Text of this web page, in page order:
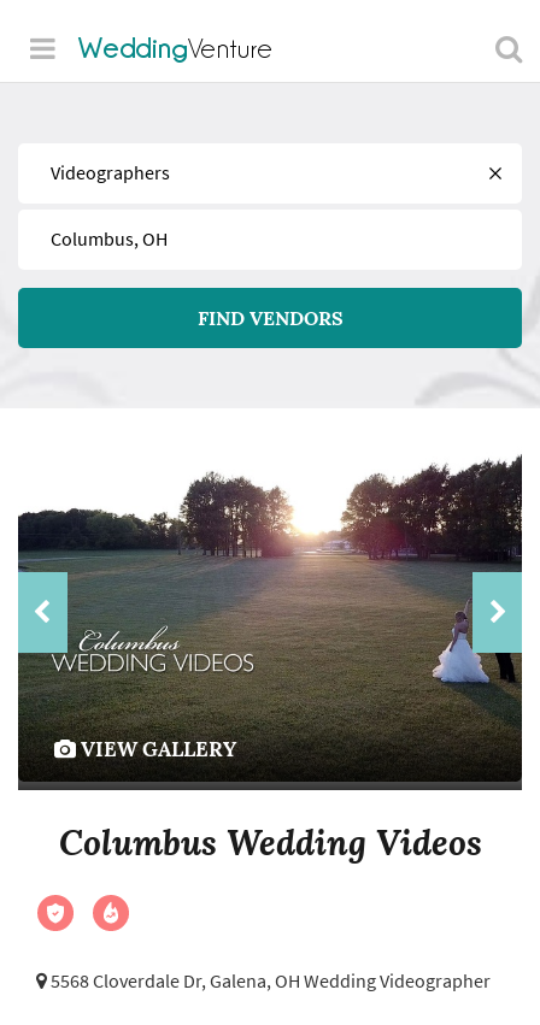
WeddingVenture
FIND VENDORS
Columbus Wedding Videos
5568 Cloverdale Dr, Galena, OH Wedding Videographer
VIEW GALLERY